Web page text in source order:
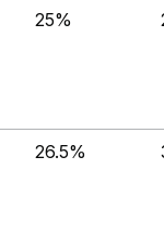
25%
26.5%